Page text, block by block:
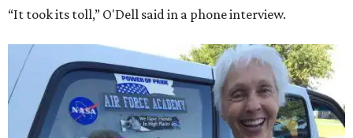
“It took its toll,” O'Dell said in a phone interview.